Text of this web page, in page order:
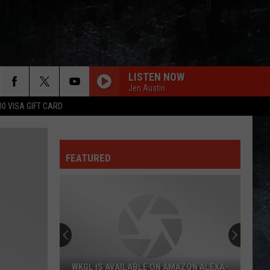
VISA GIFT CARD
LISTEN NOW
Jen Austin
FEATURED